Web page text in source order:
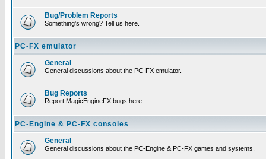
Bug/Problem Reports
Something's wrong? Tell us here.
PC-FX emulator
General
General discussions about the PC-FX emulator.
Bug Reports
Report MagicEngineFX bugs here.
PC-Engine & PC-FX consoles
General
General discussions about the PC-Engine & PC-FX games and systems.